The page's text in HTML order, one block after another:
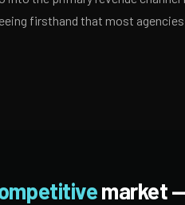
firsthand that most
market